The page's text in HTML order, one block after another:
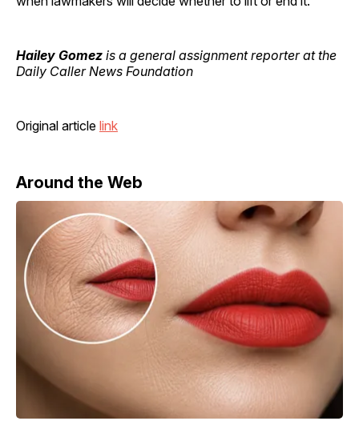
Hailey Gomez is a general assignment reporter at the
Daily Caller News Foundation
Original article link
Around the Web